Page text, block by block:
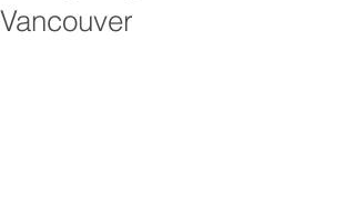
Vancouver